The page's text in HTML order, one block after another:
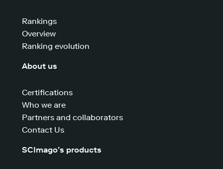
Rankings
Overview
Ranking evolution
About us
Certifications
Who we are
Partners and collaborators
Contact Us
SCImago’s products